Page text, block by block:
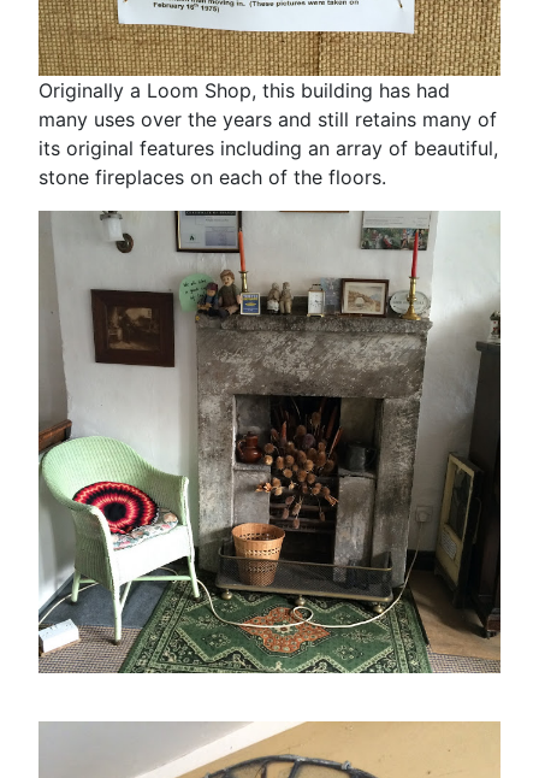
Originally a Loom Shop, this building has had
many uses over the years and still retains many of
its original features including an array of beautiful,
stone fireplaces on each of the floors.